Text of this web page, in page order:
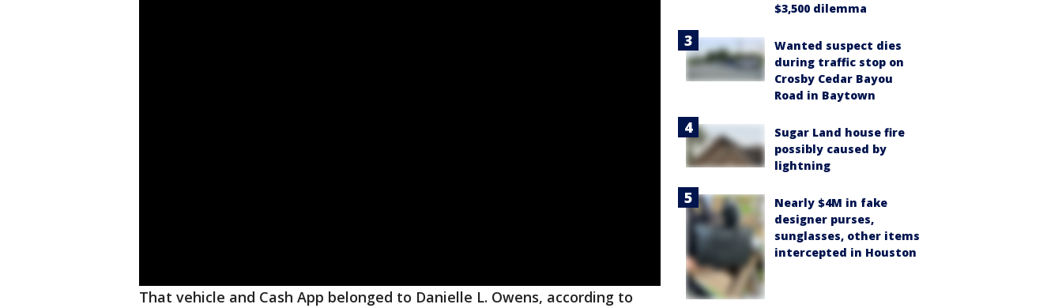
That vehicle and Cash App belonged to Danielle L. Owens, according to
$3,500 dilemma
Wanted suspect dies
during traffic stop on
Crosby Cedar Bayou
Road in Baytown
Sugar Land house fire
possibly caused by
lightning
Nearly $4M in fake
designer purses,
sunglasses, other items
intercepted in Houston